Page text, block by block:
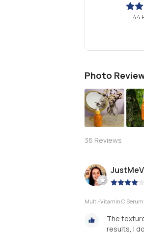
44
Photo
36 Reviews
Multi-Vitamin C Serum
The
results, I